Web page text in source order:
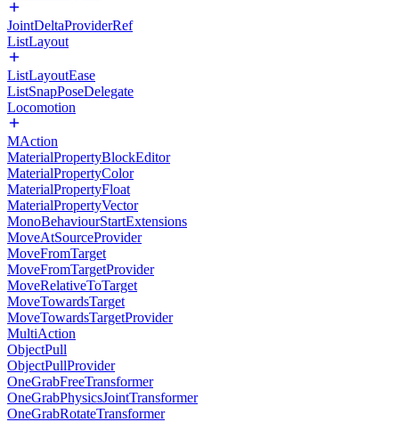
JointDeltaProviderRef
ListLayout
ListLayoutEase
ListSnapPoseDelegate
Locomotion
MAction
MaterialPropertyBlockEditor
MaterialPropertyColor
MaterialPropertyFloat
MaterialPropertyVector
MonoBehaviourStartExtensions
MoveAtSourceProvider
MoveFromTarget
MoveFromTargetProvider
MoveRelativeToTarget
MoveTowardsTarget
MoveTowardsTargetProvider
MultiAction
ObjectPull
ObjectPullProvider
OneGrabFreeTransformer
OneGrabPhysicsJointTransformer
OneGrabRotateTransformer